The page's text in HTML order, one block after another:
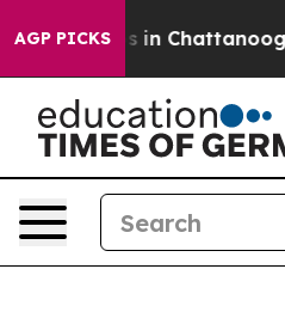
AGP PICKS
Chaos in Chattanooga.